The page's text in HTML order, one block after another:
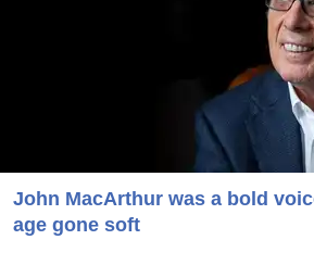
John MacArthur was a bold
age gone soft